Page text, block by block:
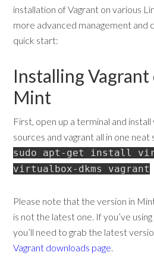
installation of Vagrant on various
more advanced management and
quick start:
Installing
Mint
First, open up a terminal and
sources and vagrant all in one neat
sudo apt-get install
virtualbox-dkms vagrant
Please note that the version in
is not the latest one. If you’ve
you’ll need to grab the latest
Vagrant downloads page.